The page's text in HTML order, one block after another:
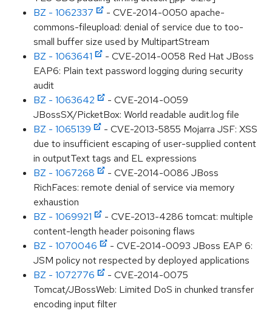
BZ - 1062337
- CVE-2014-0050 apache-
commons-fileupload: denial of service due to too-
small buffer size used by MultipartStream
BZ - 1063641
- CVE-2014-0058 Red Hat JBoss
EAP6: Plain text password logging during security
audit
BZ - 1063642
- CVE-2014-0059
JBossSX/PicketBox: World readable audit.log file
BZ - 1065139
- CVE-2013-5855 Mojarra JSF: XSS
due to insufficient escaping of user-supplied content
in outputText tags and EL expressions
BZ - 1067268
- CVE-2014-0086 JBoss
RichFaces: remote denial of service via memory
exhaustion
BZ - 1069921
- CVE-2013-4286 tomcat: multiple
content-length header poisoning flaws
BZ - 1070046
- CVE-2014-0093 JBoss EAP 6:
JSM policy not respected by deployed applications
BZ - 1072776
- CVE-2014-0075
Tomcat/JBossWeb: Limited DoS in chunked transfer
encoding input filter